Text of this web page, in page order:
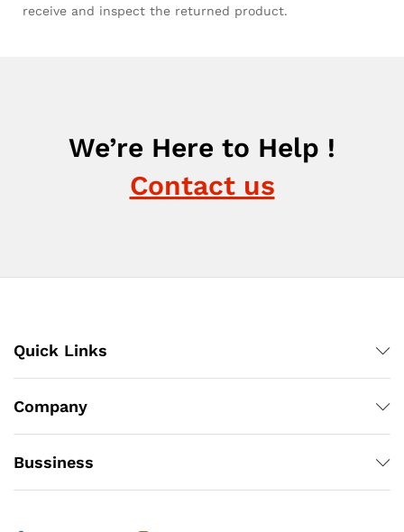
receive and inspect the returned product.
We’re Here to Help !
Contact us
Quick Links
Company
Bussiness